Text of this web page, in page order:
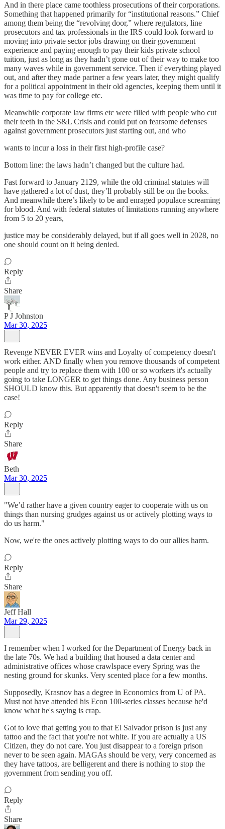
And in there place came toothless prosecutions of their corporations.
Something that happened primarily for “institutional reasons.” Chief
among them being the “revolving door,” where regulators, line
prosecutors and tax professionals in the IRS could look forward to
moving into private sector jobs drawing on their government
experience and paying enough to pay their kids private school
tuition, just as long as they hadn’t gone out of their way to make too
many waves while in government service. Then if everything played
out, and after they made partner a few years later, they might qualify
for a political appointment in their old agencies, keeping them until it
was time to pay for college etc.
Meanwhile corporate law firms etc were filled with people who cut
their teeth in the S&L Crisis and could put on fearsome defenses
against government prosecutors just starting out, and who
wants to incur a loss in their first high-profile case?
Bottom line: the laws hadn’t changed but the culture had.
Fast forward to January 2129, while the old criminal statutes will
have gathered a lot of dust, they’ll probably still be on the books.
And meanwhile there’s likely to be and enraged populace screaming
for blood. And with federal statutes of limitations running anywhere
from 5 to 20 years,
justice may be considerably delayed, but if all goes well in 2028, no
one should count on it being denied.
Reply
Share
P J Johnston
Mar 30, 2025
Revenge NEVER EVER wins and Loyalty of competency doesn't
work either. AND finally when you remove thousands of competent
people and try to replace them with 100 or so workers it's actually
going to take LONGER to get things done. Any business person
SHOULD know this. But apparently that doesn't seem to be the
case!
Reply
Share
Beth
Mar 30, 2025
"We’d rather have a given country eager to cooperate with us on
things than nursing grudges against us or actively plotting ways to
do us harm."
Now, we're the ones actively plotting ways to do our allies harm.
Reply
Share
Jeff Hall
Mar 29, 2025
I remember when I worked for the Department of Energy back in
the late 70s. We had a building that housed a data center and
administrative offices whose crawlspace every Spring was the
nesting ground for skunks. Very scented place for a few months.
Supposedly, Krasnov has a degree in Economics from U of PA.
Must not have attended his Econ 100-series classes because he'd
know what he's saying is crap.
Got to love that getting you to that El Salvador prison is just any
tattoo and the fact that you're not white. If you are actually a US
Citizen, they do not care. You just disappear to a foreign prison
never to be seen again. MAGAs should be very, very concerned as
they have tattoos, are belligerent and there is nothing to stop the
government from sending you off.
Reply
Share